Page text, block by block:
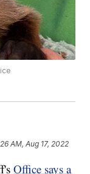
AM, Aug 17, 2022
Office says a